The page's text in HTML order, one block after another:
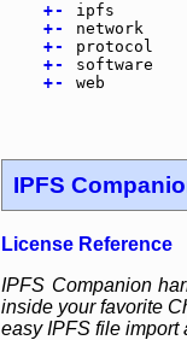
+-
ipfs
+-
network
+-
protocol
+-
software
+- web
IPFS
License Reference
IPFS Companion
inside your favorite
easy IPFS file import